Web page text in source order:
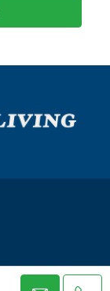
Privacy Policy-